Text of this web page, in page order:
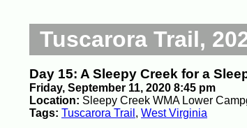
Tuscarora Trail,
Day 15: A Sleepy Creek for a
Friday, September 11, 2020 8:45 pm
Location: Sleepy Creek WMA Lower
Tags: Tuscarora Trail , West Virginia